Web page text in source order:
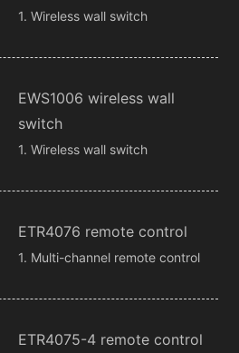
1. Wireless wall switch
EWS1006 wireless wall
switch
1. Wireless wall switch
ETR4076 remote control
1. Multi-channel remote control
ETR4075-4 remote control